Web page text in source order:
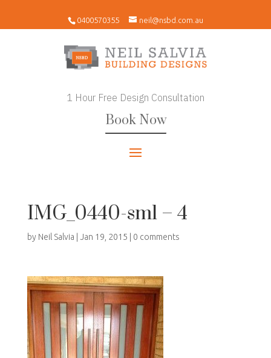
0400570355 neil@nsbd.com.au
1 Hour Free Design Consultation
Book Now
IMG_0440-sml – 4
by Neil Salvia Jan 19, 2015 0 comments